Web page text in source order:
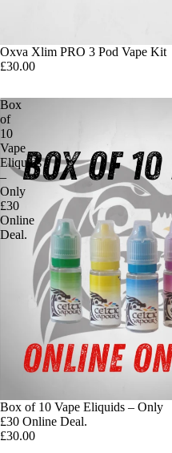
Oxva Xlim PRO 3 Pod Vape Kit
£30.00
Box
of
10
Vape
Eliquids
–
Only
£30
Online
Deal.
Box of 10 Vape Eliquids – Only
£30 Online Deal.
£30.00